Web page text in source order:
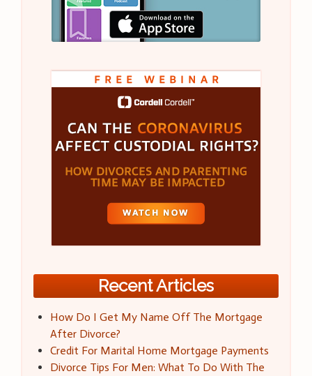
Recent Articles
How Do I Get My Name Off The Mortgage
After Divorce?
Credit For Marital Home Mortgage Payments
Divorce Tips For Men: What To Do With The